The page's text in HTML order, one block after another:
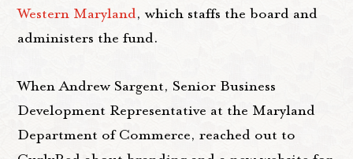
Western Maryland, which staffs the board and
administers the fund.
When Andrew Sargent, Senior Business
Development Representative at the Maryland
Department of Commerce, reached out to